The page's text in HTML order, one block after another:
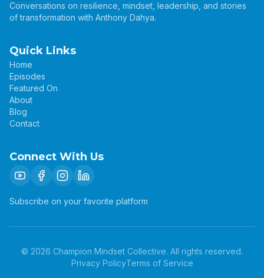
Conversations on resilience, mindset, leadership, and stories
of transformation with Anthony Dahya.
Quick Links
Home
Episodes
Featured On
About
Blog
Contact
Connect With Us
Subscribe on your favorite platform
© 2026 Champion Mindset Collective. All rights reserved.
Privacy PolicyTerms of Service